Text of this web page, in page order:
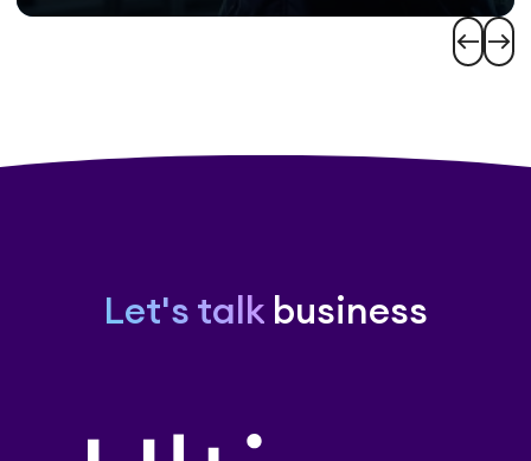
west east
Let's talk business